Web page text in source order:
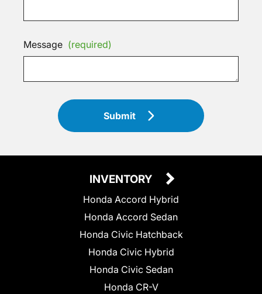
Message (required)
Submit
INVENTORY
Honda Accord Hybrid
Honda Accord Sedan
Honda Civic Hatchback
Honda Civic Hybrid
Honda Civic Sedan
Honda CR-V